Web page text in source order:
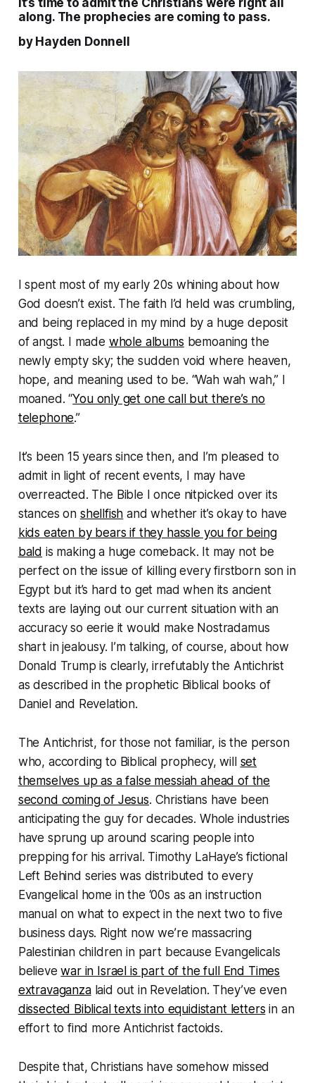
It’s time to admit the Christians were right all
along. The prophecies are coming to pass.
by Hayden Donnell
I spent most of my early 20s whining about how
God doesn’t exist. The faith I’d held was crumbling,
and being replaced in my mind by a huge deposit
of angst. I made whole albums bemoaning the
newly empty sky; the sudden void where heaven,
hope, and meaning used to be. “Wah wah wah,” I
moaned. “You only get one call but there’s no
telephone.”
It’s been 15 years since then, and I’m pleased to
admit in light of recent events, I may have
overreacted. The Bible I once nitpicked over its
stances on shellfish and whether it’s okay to have
kids eaten by bears if they hassle you for being
bald is making a huge comeback. It may not be
perfect on the issue of killing every firstborn son in
Egypt but it’s hard to get mad when its ancient
texts are laying out our current situation with an
accuracy so eerie it would make Nostradamus
shart in jealousy. I’m talking, of course, about how
Donald Trump is clearly, irrefutably the Antichrist
as described in the prophetic Biblical books of
Daniel and Revelation.
The Antichrist, for those not familiar, is the person
who, according to Biblical prophecy, will set
themselves up as a false messiah ahead of the
second coming of Jesus. Christians have been
anticipating the guy for decades. Whole industries
have sprung up around scaring people into
prepping for his arrival. Timothy LaHaye’s fictional
Left Behind series was distributed to every
Evangelical home in the ‘00s as an instruction
manual on what to expect in the next two to five
business days. Right now we’re massacring
Palestinian children in part because Evangelicals
believewar in Israel is part of the full End Times
extravaganzalaid out in Revelation. They’ve even
dissected Biblical texts into equidistant letters in an
effort to find more Antichrist factoids.
Despite that, Christians have somehow missed